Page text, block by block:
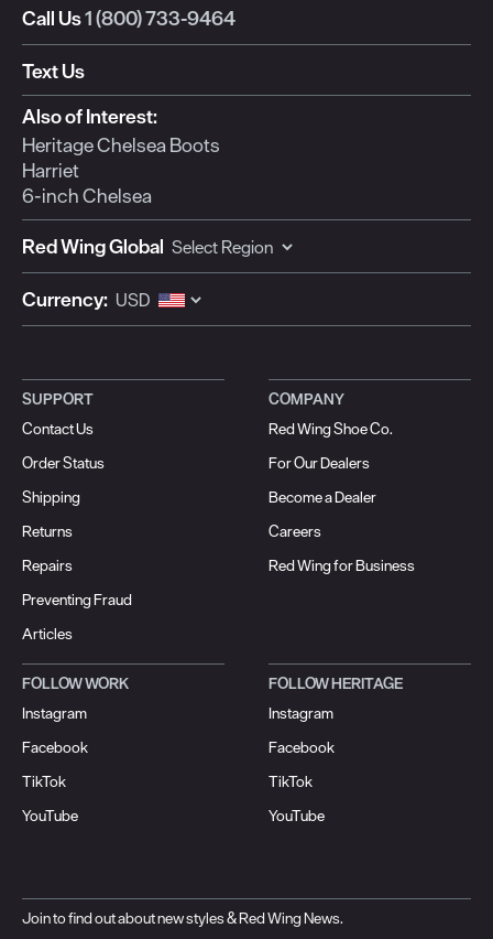
Call Us1 (800) 733-9464
Text Us
Also of Interest:
Heritage Chelsea Boots
Harriet
6-inch Chelsea
Red Wing Global
Currency:
SUPPORT
Contact Us
Order Status
Shipping
Returns
Repairs
Preventing Fraud
Articles
COMPANY
Red Wing Shoe Co.
For Our Dealers
Become a Dealer
Careers
Red Wing for Business
FOLLOW WORK
Instagram
Facebook
TikTok
YouTube
FOLLOW HERITAGE
Instagram
Facebook
TikTok
YouTube
Join to find out about new styles & Red Wing News.